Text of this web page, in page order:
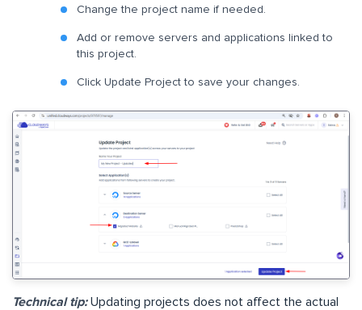
Change the project name if needed.
Add or remove servers and applications linked to
this project.
Click Update Project to save your changes.
Technical tip:Updating projects does not affect the actual